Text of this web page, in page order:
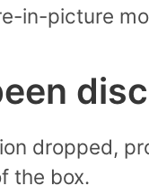
in-picture
dropped,
the box.